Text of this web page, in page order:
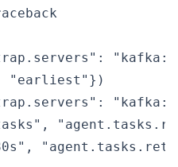
"earliest"})